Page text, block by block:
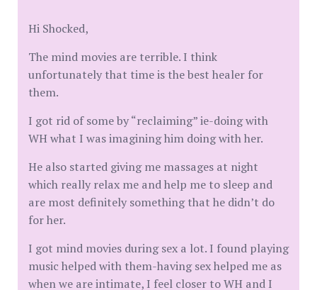
Hi Shocked,
The mind movies are terrible. I think
unfortunately that time is the best healer for
them.
I got rid of some by “reclaiming” ie-doing with
WH what I was imagining him doing with her.
He also started giving me massages at night
which really relax me and help me to sleep and
are most definitely something that he didn’t do
for her.
I got mind movies during sex a lot. I found playing
music helped with them-having sex helped me as
when we are intimate, I feel closer to WH and I